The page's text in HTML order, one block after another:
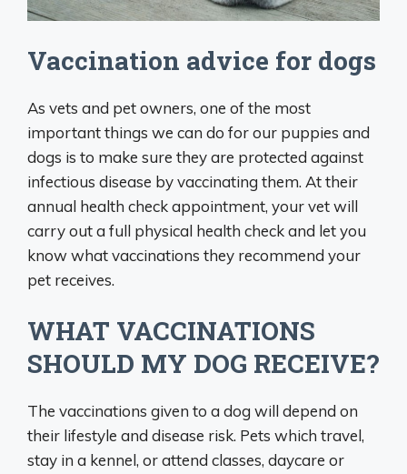
Vaccination advice for dogs
As vets and pet owners, one of the most
important things we can do for our puppies and
dogs is to make sure they are protected against
infectious disease by vaccinating them. At their
annual health check appointment, your vet will
carry out a full physical health check and let you
know what vaccinations they recommend your
pet receives.
WHAT VACCINATIONS
SHOULD MY DOG RECEIVE?
The vaccinations given to a dog will depend on
their lifestyle and disease risk. Pets which travel,
stay in a kennel, or attend classes, daycare or